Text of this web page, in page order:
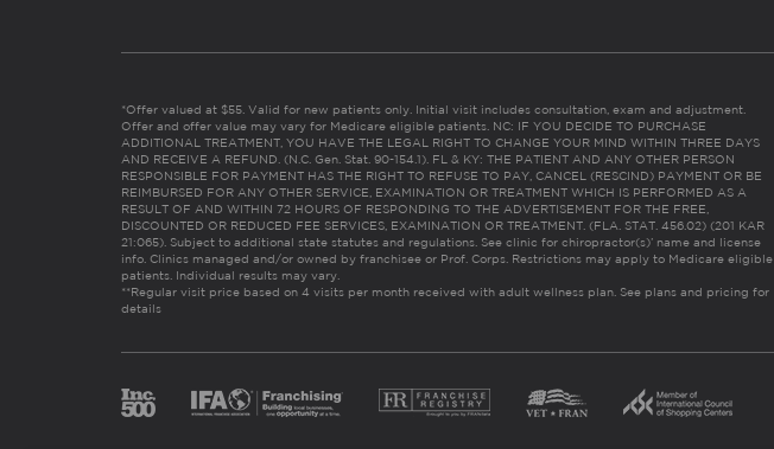
*Offer valued at $55. Valid for new patients only. Initial visit includes consultation, exam and adjustment.
Offer and offer value may vary for Medicare eligible patients. NC: IF YOU DECIDE TO PURCHASE
ADDITIONAL TREATMENT, YOU HAVE THE LEGAL RIGHT TO CHANGE YOUR MIND WITHIN THREE DAYS
AND RECEIVE A REFUND. (N.C. Gen. Stat. 90-154.1). FL & KY: THE PATIENT AND ANY OTHER PERSON
RESPONSIBLE FOR PAYMENT HAS THE RIGHT TO REFUSE TO PAY, CANCEL (RESCIND) PAYMENT OR BE
REIMBURSED FOR ANY OTHER SERVICE, EXAMINATION OR TREATMENT WHICH IS PERFORMED AS A
RESULT OF AND WITHIN 72 HOURS OF RESPONDING TO THE ADVERTISEMENT FOR THE FREE,
DISCOUNTED OR REDUCED FEE SERVICES, EXAMINATION OR TREATMENT. (FLA. STAT. 456.02) (201 KAR
21:065). Subject to additional state statutes and regulations. See clinic for chiropractor(s)’ name and license
info. Clinics managed and/or owned by franchisee or Prof. Corps. Restrictions may apply to Medicare eligible
patients. Individual results may vary.
**Regular visit price based on 4 visits per month received with adult wellness plan. See plans and pricing for
details